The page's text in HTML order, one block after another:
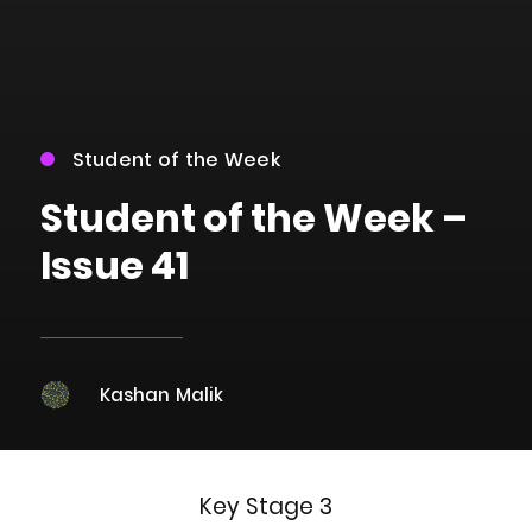
Student of the Week
Student of the Week –
Issue 41
Kashan Malik
Key Stage 3